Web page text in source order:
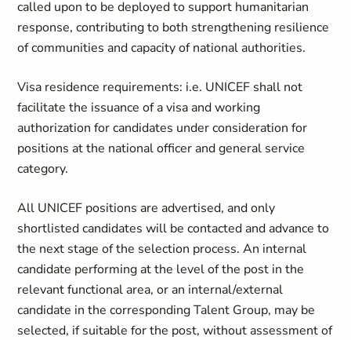
called upon to be deployed to support humanitarian
response, contributing to both strengthening resilience
of communities and capacity of national authorities.
Visa residence requirements: i.e. UNICEF shall not
facilitate the issuance of a visa and working
authorization for candidates under consideration for
positions at the national officer and general service
category.
All UNICEF positions are advertised, and only
shortlisted candidates will be contacted and advance to
the next stage of the selection process. An internal
candidate performing at the level of the post in the
relevant functional area, or an internal/external
candidate in the corresponding Talent Group, may be
selected, if suitable for the post, without assessment of